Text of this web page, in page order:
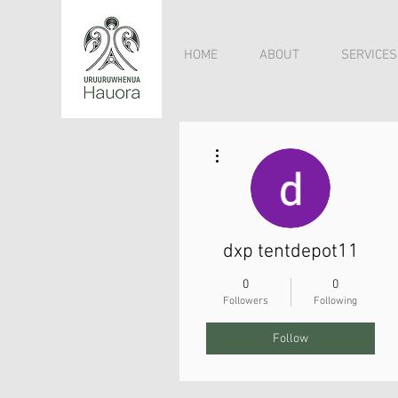
HOME ABOUT SERVICES
dxp tentdepot11
0
Followers
0
Following
Follow